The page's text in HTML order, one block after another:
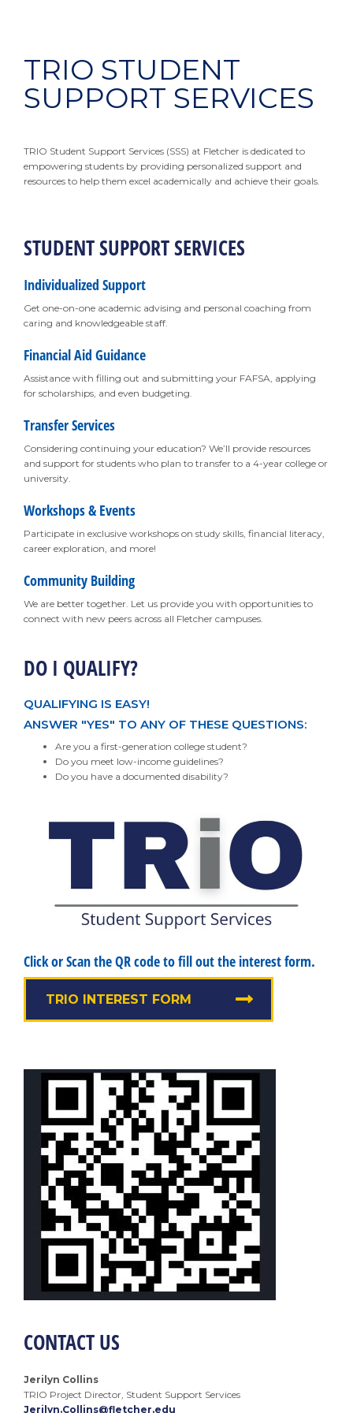
TRIO STUDENT
SUPPORT SERVICES
TRIO Student Support Services (SSS) at Fletcher is dedicated to
empowering students by providing personalized support and
resources to help them excel academically and achieve their goals.
STUDENT SUPPORT SERVICES
Individualized Support
Get one-on-one academic advising and personal coaching from
caring and knowledgeable staff.
Financial Aid Guidance
Assistance with filling out and submitting your FAFSA, applying
for scholarships, and even budgeting.
Transfer Services
Considering continuing your education? We’ll provide resources
and support for students who plan to transfer to a 4-year college or
university.
Workshops & Events
Participate in exclusive workshops on study skills, financial literacy,
career exploration, and more!
Community Building
We are better together. Let us provide you with opportunities to
connect with new peers across all Fletcher campuses.
DO I QUALIFY?
QUALIFYING IS EASY!
ANSWER "YES" TO ANY OF THESE QUESTIONS:
Are you a first-generation college student?
Do you meet low-income guidelines?
Do you have a documented disability?
Click or Scan the QR code to fill out the interest form.
TRIO INTEREST FORM
CONTACT US
Jerilyn Collins
TRIO Project Director, Student Support Services
Jerilyn.Collins@fletcher.edu